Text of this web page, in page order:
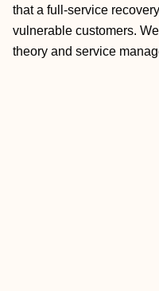
that a full-service
vulnerable customers.
theory and service